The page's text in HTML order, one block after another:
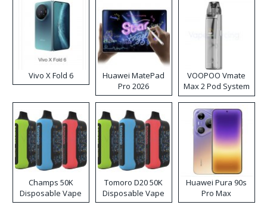
Vivo X Fold 6
Huawei MatePad
Pro 2026
VOOPOO Vmate
Max 2 Pod System
Kit
Champs 50K
Disposable Vape
Tomoro D20 50K
Disposable Vape
Huawei Pura 90s
Pro Max